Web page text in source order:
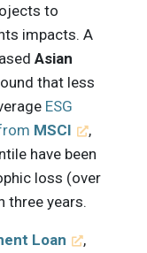
to
impacts. A
Asian
that less
ESG
MSCI
,
have been
loss (over
three years.
Loan
,